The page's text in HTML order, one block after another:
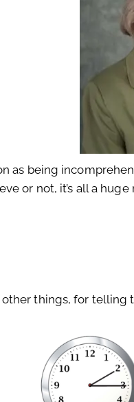
as being
or not, it’s all a
things, for